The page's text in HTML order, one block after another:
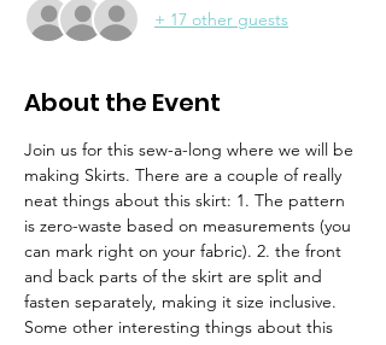
+ 17 other guests
About the Event
Join us for this sew-a-long where we will be
making Skirts. There are a couple of really
neat things about this skirt: 1. The pattern
is zero-waste based on measurements (you
can mark right on your fabric). 2. the front
and back parts of the skirt are split and
fasten separately, making it size inclusive.
Some other interesting things about this